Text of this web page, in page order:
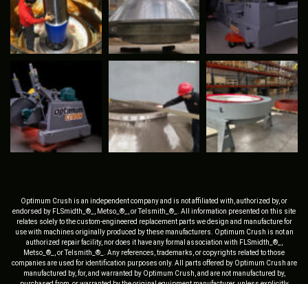
Optimum Crush is an independent company and is not affiliated with, authorized by, or
endorsed by FLSmidth_®_, Metso_®_, or Telsmith_®_. All information presented on this site
relates solely to the custom-engineered replacement parts we design and manufacture for
use with machines originally produced by these manufacturers. Optimum Crush is not an
authorized repair facility, nor does it have any formal association with FLSmidth_®_,
Metso_®_, or Telsmith_®_. Any references, trademarks, or copyrights related to those
companies are used for identification purposes only. All parts offered by Optimum Crush are
manufactured by, for, and warranted by Optimum Crush, and are not manufactured by,